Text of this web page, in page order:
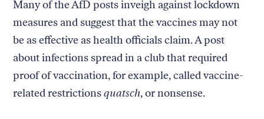
Many of the AfD posts inveigh against lockdown
measures and suggest that the vaccines may not
be as effective as health officials claim. A post
about infections spread in a club that required
proof of vaccination, for example, called vaccine-
related restrictionsquatsch, or nonsense.